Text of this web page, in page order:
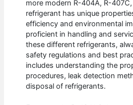
more modern R-404A, R-
refrigerant has unique
efficiency and environmental
proficient in handling and
these different refrigerants,
safety regulations and best
includes understanding the
procedures, leak detection
disposal of refrigerants.